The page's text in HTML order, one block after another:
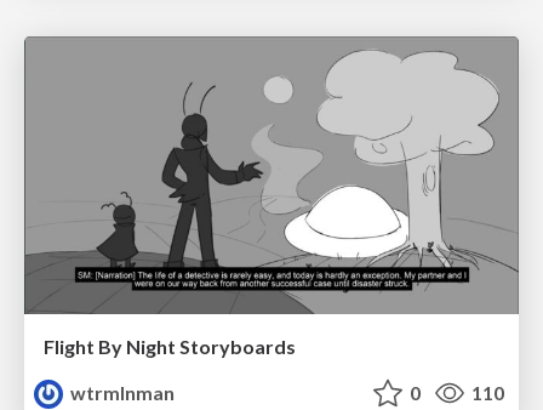
Flight By Night Storyboards
wtrmlnman
0 110